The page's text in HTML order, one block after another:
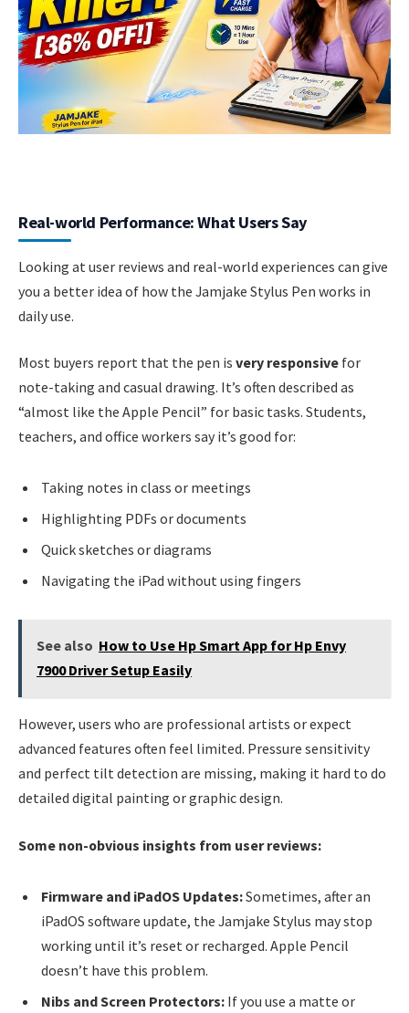
Real-world Performance: What Users Say
Looking at user reviews and real-world experiences can give
you a better idea of how the Jamjake Stylus Pen works in
daily use.
Most buyers report that the pen is very responsive for
note-taking and casual drawing. It’s often described as
“almost like the Apple Pencil” for basic tasks. Students,
teachers, and office workers say it’s good for:
Taking notes in class or meetings
Highlighting PDFs or documents
Quick sketches or diagrams
Navigating the iPad without using fingers
See also How to Use Hp Smart App for Hp Envy
7900 Driver Setup Easily
However, users who are professional artists or expect
advanced features often feel limited. Pressure sensitivity
and perfect tilt detection are missing, making it hard to do
detailed digital painting or graphic design.
Some non-obvious insights from user reviews:
Firmware and iPadOS Updates:Sometimes, after an
iPadOS software update, the Jamjake Stylus may stop
working until it’s reset or recharged. Apple Pencil
doesn’t have this problem.
Nibs and Screen Protectors: If you use a matte or